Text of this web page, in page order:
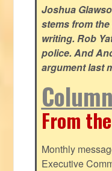
Joshua
stems from
writing. Rob
police. And
argument last
From
Monthly
Executive